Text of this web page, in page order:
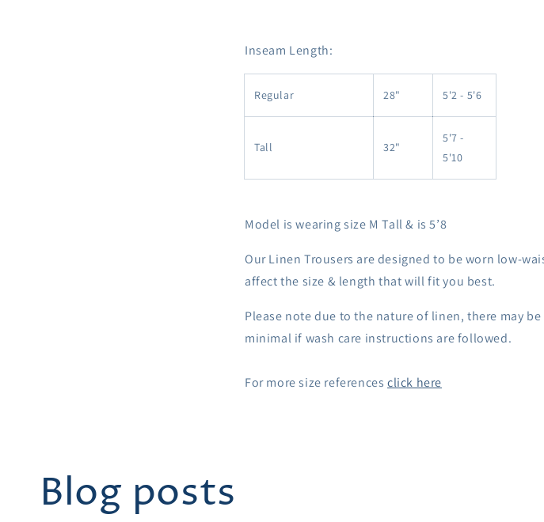
Inseam Length:
Regular 28" 5'2 - 5'6
Tall 32"
5'7 -
5'10
Model is wearing size M Tall & is 5’8
Our Linen Trousers are designed to be worn low-
affect the size & length that will fit you best.
Please note due to the nature of linen, there may
minimal if wash care instructions are followed.
For more size referencesclick here
Blog posts